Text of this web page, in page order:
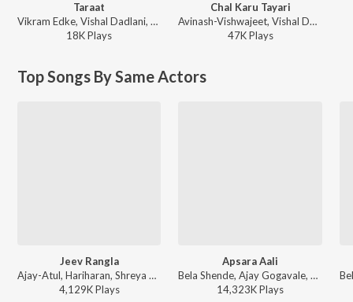
Taraat
Vikram Edke, Vishal Dadlani, Zariya, Prateek Omkar Kelkar, Tejas Aditya Joshi - Tumbadchi Manjula
18KPlays
Chal Karu Tayari
Avinash-Vishwajeet, Vishal Dadlani, Bela Shende - Dharmaveer 2
47KPlays
Top Songs By Same Actors
Jeev Rangla
Ajay-Atul, Hariharan, Shreya Ghoshal - Jogwa
4,129KPlays
Apsara Aali
Bela Shende, Ajay Gogavale, Atul Gogavale - Ajay Gogavale Marathi Hits
14,323KPlays